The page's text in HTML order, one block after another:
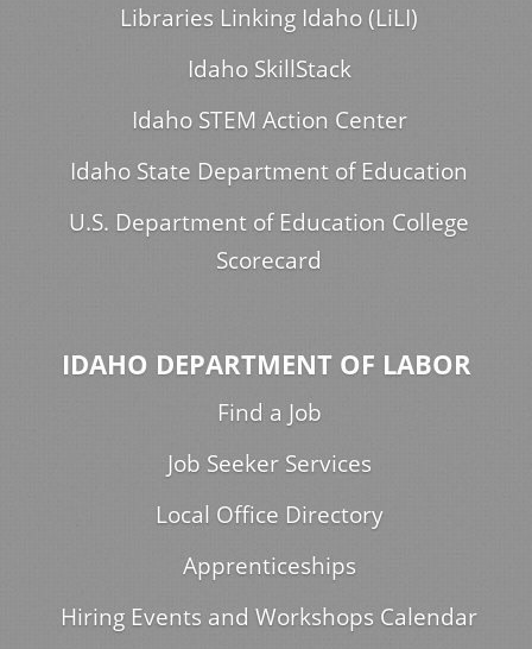
Libraries Linking Idaho (LiLI)
Idaho SkillStack
Idaho STEM Action Center
Idaho State Department of Education
U.S. Department of Education College
Scorecard
IDAHO DEPARTMENT OF LABOR
Find a Job
Job Seeker Services
Local Office Directory
Apprenticeships
Hiring Events and Workshops Calendar